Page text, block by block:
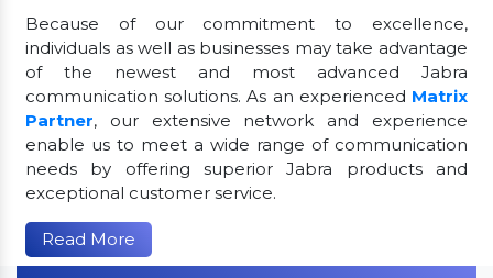
Because of our commitment to excellence,
individuals as well as businesses may take advantage
of the newest and most advanced Jabra
communication solutions. As an experienced Matrix
Partner, our extensive network and experience
enable us to meet a wide range of communication
needs by offering superior Jabra products and
exceptional customer service.
Read More